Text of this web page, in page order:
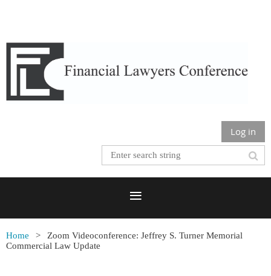
Log in
Home
Zoom Videoconference: Jeffrey S. Turner Memorial
Commercial Law Update